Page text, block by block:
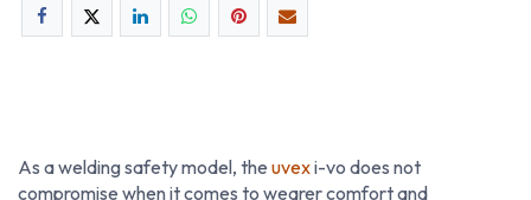
As a welding safety model, the uvexi-vo does not
compromise when it comes to wearer comfort and